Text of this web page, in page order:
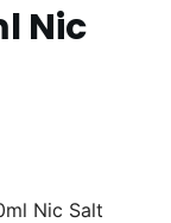
Nic
Nic Salt